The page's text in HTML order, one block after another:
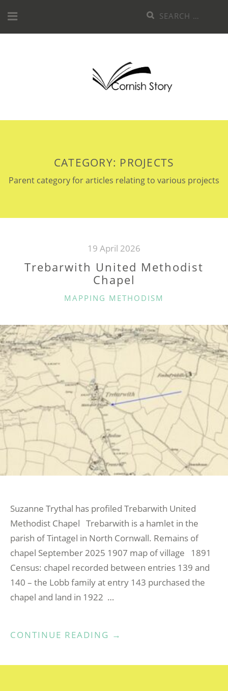
to
Search
for:
CATEGORY: PROJECTS
Parent category for articles relating to various projects
19 April 2026
Trebarwith United Methodist
Chapel
CATEGORIES
MAPPING METHODISM
Suzanne Trythal has profiled Trebarwith United
Methodist Chapel Trebarwith is a hamlet in the
parish of Tintagel in North Cornwall. Remains of
chapel September 2025 1907 map of village 1891
Census: chapel recorded between entries 139 and
140 – the Lobb family at entry 143 purchased the
chapel and land in 1922 …
CONTINUE READING “TREBARWITH
METHODIST
→